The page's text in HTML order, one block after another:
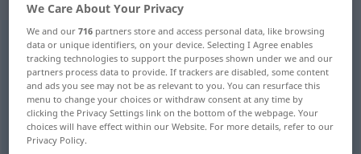
bescheidenadj <bescheidener;bescheidenst>
Overview of all translations
(For more details, click/tap on the translation)
modest, unassuming, self-effacing
We Care About Your Privacy
We and our716 partners store and access personal data, like browsing
data or unique identifiers, on your device. Selecting I Agree enables
tracking technologies to support the purposes shown under we and our
partners process data to provide. If trackers are disabled, some content
and ads you see may not be as relevant to you. You can resurface this
menu to change your choices or withdraw consent at any time by
clicking the Privacy Settings link on the bottom of the webpage. Your
choices will have effect within our Website. For more details, refer to our
Privacy Policy.